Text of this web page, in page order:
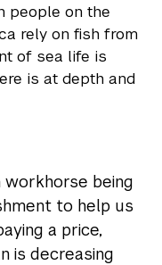
people on the
rely on fish from
of sea life is
is at depth and
workhorse being
to help us
a price,
is decreasing